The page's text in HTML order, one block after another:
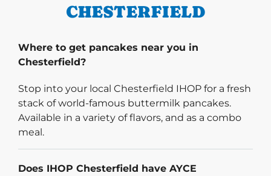
CHESTERFIELD
Where to get pancakes near you in
Chesterfield?
Stop into your local Chesterfield IHOP for a fresh
stack of world-famous buttermilk pancakes.
Available in a variety of flavors, and as a combo
meal.
Does IHOP Chesterfield have AYCE